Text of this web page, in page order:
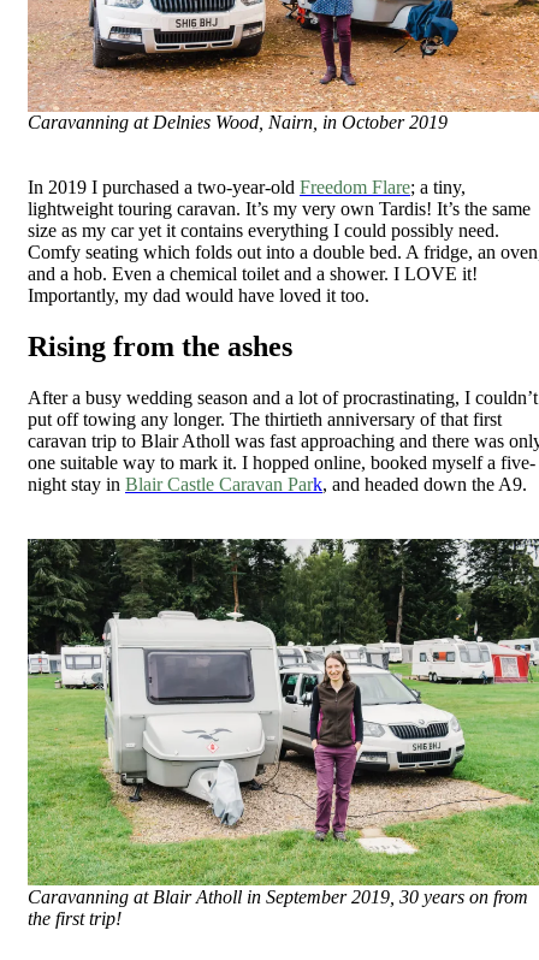
Caravanning at Delnies Wood, Nairn, in October 2019
In 2019 I purchased a two-year-old Freedom Flare; a tiny,
lightweight touring caravan. It’s my very own Tardis! It’s the same
size as my car yet it contains everything I could possibly need.
Comfy seating which folds out into a double bed. A fridge, an
and a hob. Even a chemical toilet and a shower. I LOVE it!
Importantly, my dad would have loved it too.
Rising from the ashes
After a busy wedding season and a lot of procrastinating, I couldn’t
put off towing any longer. The thirtieth anniversary of that first
caravan trip to Blair Atholl was fast approaching and there was
one suitable way to mark it. I hopped online, booked myself a five-
night stay in Blair Castle Caravan Park, and headed down the A9.
Caravanning at Blair Atholl in September 2019, 30 years on from
the first trip!